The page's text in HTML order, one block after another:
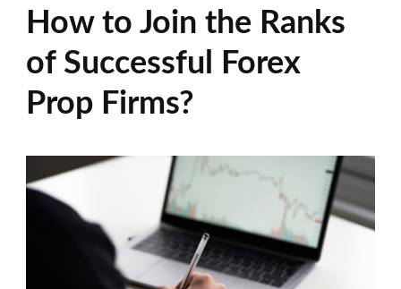
How to Join the Ranks
of Successful Forex
Prop Firms?